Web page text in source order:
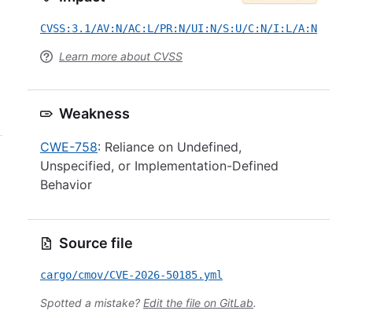
CVSS:3.1/AV:N/AC:L/PR:N/UI:N/S:U/C:N/I:L/A:N
Learn more about CVSS
Weakness
CWE-758: Reliance on Undefined,
Unspecified, or Implementation-Defined
Behavior
Source file
cargo/cmov/CVE-2026-50185.yml
Spotted a mistake? Edit the file on GitLab.